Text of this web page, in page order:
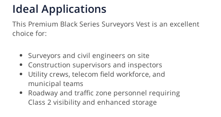
Ideal Applications
This Premium Black Series Surveyors Vest is an excellent
choice for:
Surveyors and civil engineers on site
Construction supervisors and inspectors
Utility crews, telecom field workforce, and
municipal teams
Roadway and traffic zone personnel requiring
Class 2 visibility and enhanced storage